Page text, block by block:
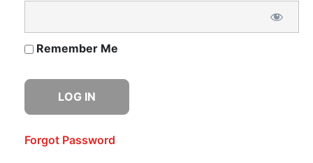
Remember Me
Forgot Password